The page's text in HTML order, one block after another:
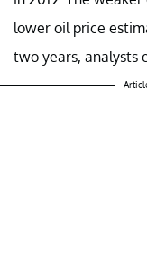
lower oil price
two years, analysts